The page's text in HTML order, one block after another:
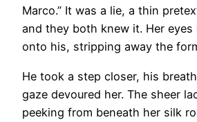
Marco.” It was a lie, a thin
and they both knew it. Her
onto his, stripping away the
He took a step closer, his
gaze devoured her. The sheer
peeking from beneath her silk